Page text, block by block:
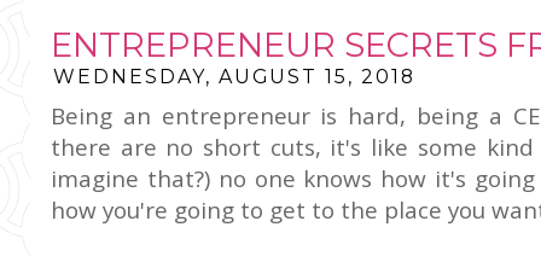
ENTREPRENEUR SECRETS
WEDNESDAY, AUGUST 15, 2018
Being an entrepreneur is hard, being a
there are no short cuts, it's like some
imagine that?) no one knows how it's
how you're going to get to the place you